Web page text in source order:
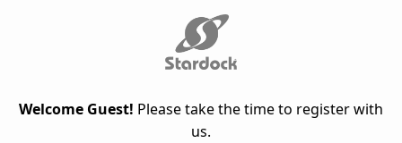
Welcome Guest! Please take the time to register with
us.